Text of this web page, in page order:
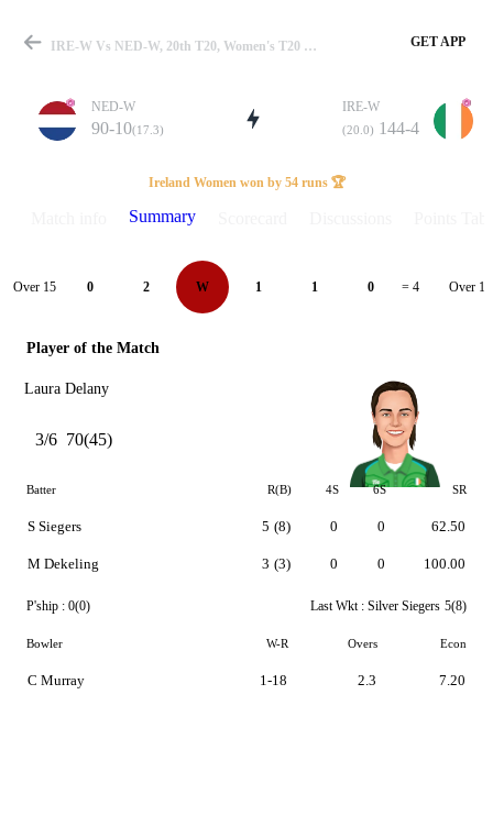
Match
Details
IRE-W Vs NED-W, 20th T20, Women's T20 WC Qualifier 2024 Summary GET APP
NED-W
90-10(17.3)
IRE-W
(20.0) 144-4
Ireland Women won by 54 runs 🏆
Summary
Over 15 0 2 W 1 1 0 = 4 Over 16
Player of the Match
Laura Delany
3/6 70(45)
Batter R(B) 4S 6S SR
S Siegers
M Dekeling
5 (8)
3 (3)
0
0
0
0
62.50
100.00
P'ship : 0(0) Last Wkt : Silver Siegers 5(8)
Bowler W-R Overs Econ
C Murray 1-18 2.3 7.20